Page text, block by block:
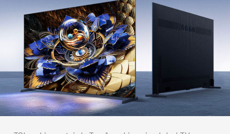
smart,
award-
winning
comfort
beating
the
summer
heat